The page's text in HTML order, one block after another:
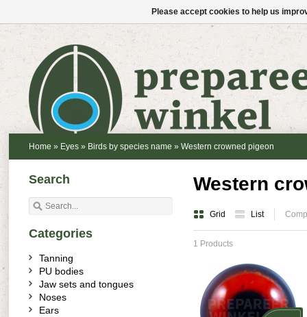
Home » Eyes » Birds by species name » Western crowned pigeon
Western
Grid List
1 Products
Search
Categories
Tanning
PU bodies
Jaw sets and tongues
Noses
Ears
Please accept cookies to help us